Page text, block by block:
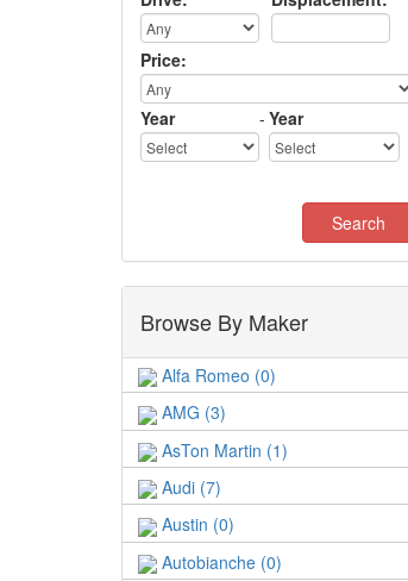
Price:
Year - Year
Browse By Maker
Alfa Romeo (0)
AMG (3)
AsTon Martin (1)
Audi (7)
Austin (0)
Autobianche (0)